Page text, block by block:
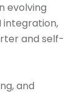
evolving
and self-
and